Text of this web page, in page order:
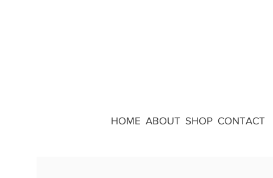
HOME ABOUT SHOP CONTACT